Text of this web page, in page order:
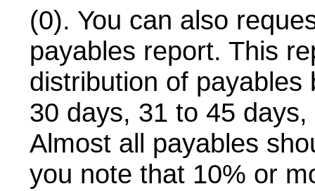
(0). You can also
payables report. This
distribution of
30 days, 31 to 45
Almost all payables
you note that 10% or